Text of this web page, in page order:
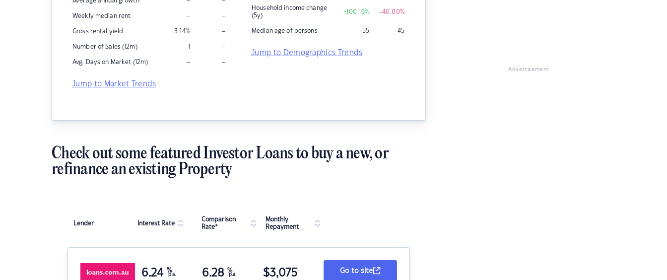
Weekly median rent – –
Gross rental yield 3.14% –
Number of Sales (12m) 1 –
Avg. Days on Market (12m) – –
Jump to Market Trends
Household income change
(5y)
+100.16% -40.00%
Median age of persons 55 45
Jump to Demographics Trends
Advertisement
Check out some featured Investor Loans to buy a new, or
refinance an existing Property
Lender Interest Rate
Comparison
Rate*
Monthly
Repayment
6.24 %
p.a. 6.28 %
p.a. $3,075 Go to site